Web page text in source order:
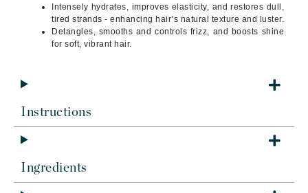
Intensely hydrates, improves elasticity, and restores dull,
tired strands - enhancing hair’s natural texture and luster.
Detangles, smooths and controls frizz, and boosts shine
for soft, vibrant hair.
Instructions
Ingredients